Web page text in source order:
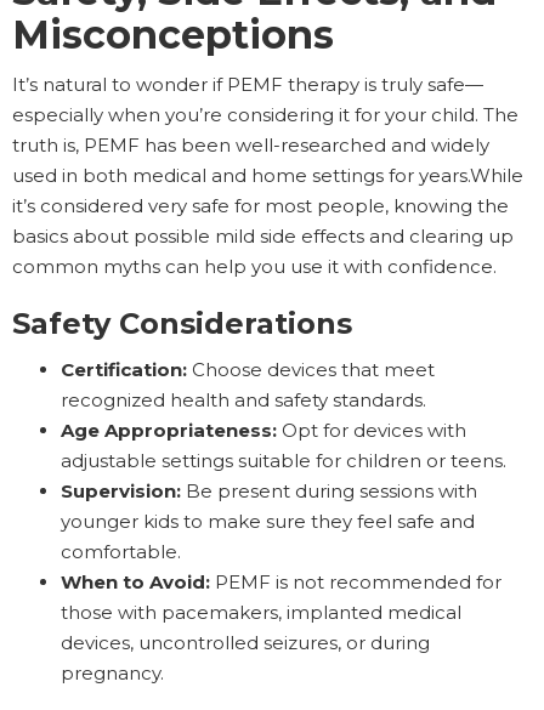
Misconceptions
It’s natural to wonder if PEMF therapy is truly safe—
especially when you’re considering it for your child. The
truth is, PEMF has been well-researched and widely
used in both medical and home settings for years.While
it’s considered very safe for most people, knowing the
basics about possible mild side effects and clearing up
common myths can help you use it with confidence.
Safety Considerations
Certification: Choose devices that meet
recognized health and safety standards.
Age Appropriateness: Opt for devices with
adjustable settings suitable for children or teens.
Supervision: Be present during sessions with
younger kids to make sure they feel safe and
comfortable.
When to Avoid: PEMF is not recommended for
those with pacemakers, implanted medical
devices, uncontrolled seizures, or during
pregnancy.